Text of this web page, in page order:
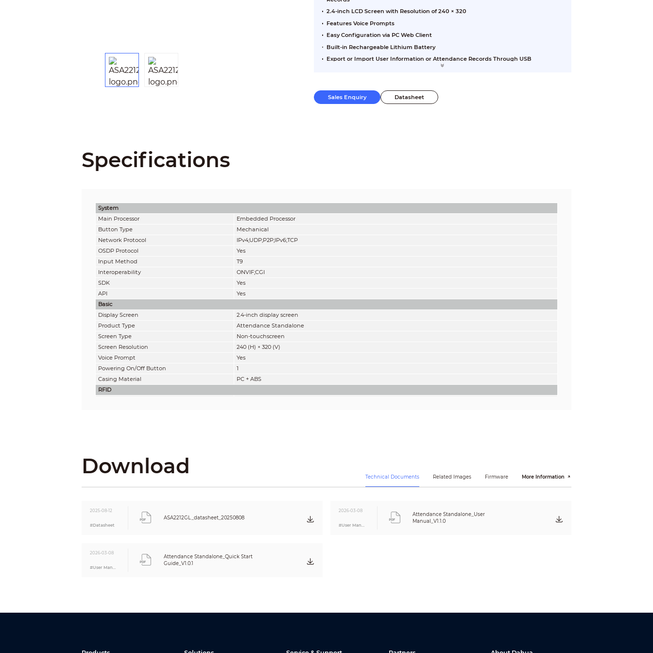
2.4-inch LCD Screen with Resolution of 240 × 320
Features Voice Prompts
Easy Configuration via PC Web Client
Built-in Rechargeable Lithium Battery
Export or Import User Information or Attendance Records Through USB
Sales Enquiry Datasheet
Specifications
System
Main Processor
Embedded Processor
Button Type
Mechanical
Network Protocol
IPv4;UDP;P2P;IPv6;TCP
OSDP Protocol
Yes
Input Method
T9
Interoperability
ONVIF;CGI
SDK
Yes
API
Yes
Basic
Display Screen
2.4-inch display screen
Product Type
Attendance Standalone
Screen Type
Non-touchscreen
Screen Resolution
240 (H) × 320 (V)
Voice Prompt
Yes
Powering On/Off Button
1
Casing Material
PC + ABS
RFID
Holiday Period
Network Update
Restricted List/Trusted List
Yes
0.2 S
Card Reading Distance
Fingerprint Verification Mode
Fingerprint Comparison Time
1.5 S
Fingerprint Recognition Time
Attendance Statistics
Yes
Download Technical Documents Related Images Firmware More Information
2025-08-12
#Datasheet
ASA2212GL_datasheet_20250808
2026-03-08
Attendance Standalone_User
Manual_V1.1.0
2026-03-08
Attendance Standalone_Quick Start
Guide_V1.0.1